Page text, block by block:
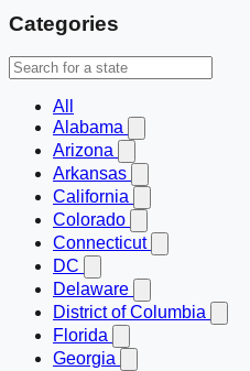
Categories
All
Alabama
Arizona
Arkansas
California
Colorado
Connecticut
DC
Delaware
District of Columbia
Florida
Georgia